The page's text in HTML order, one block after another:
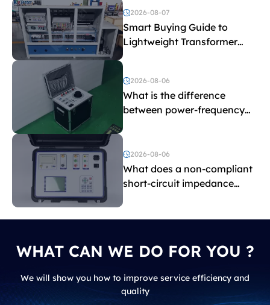
2026-08-07
Smart Buying Guide to
Lightweight Transformer
Testing Equipment
2026-08-06
What is the difference
between power-frequency
and induced withstand
voltage testing?
2026-08-06
What does a non-compliant
short-circuit impedance
WHAT CAN WE DO FOR YOU ?
We will show you how to improve service efficiency and
quality